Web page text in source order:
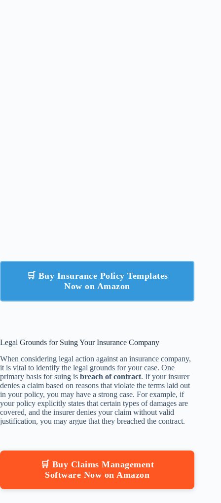
🛒 Buy Insurance Policy Templates
Now on Amazon
Legal Grounds for Suing Your Insurance Company
When considering legal action against an insurance company,
it is vital to identify the legal grounds for your case. One
primary basis for suing is breach of contract. If your insurer
denies a claim based on reasons that violate the terms laid out
in your policy, you may have a strong case. For example, if
your policy explicitly states that certain types of damages are
covered, and the insurer denies your claim without valid
justification, you may argue that they breached the contract.
🛒 Buy Claims Management
Software Now on Amazon